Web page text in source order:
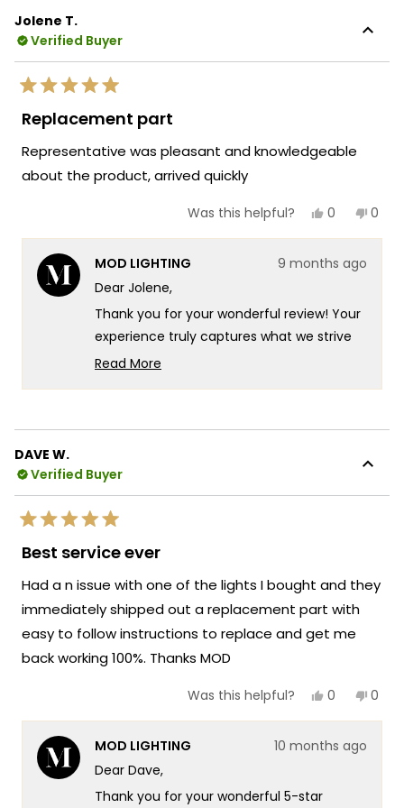
Jolene T.
Verified Buyer
Rated
5
out
5
stars
Replacement part
Representative was pleasant and knowledgeable
about the product, arrived quickly
Was this helpful? Yes,
review
Jolene
helpful.
0
voted
No,
0
MOD LIGHTING
9 months ago
Dear Jolene,
Thank you for your wonderful review! Your
experience truly captures what we strive
for at MOD Lighting - providing exceptional
you get exactly what you need when you
about knowing that our team was able to
help you with such knowledgeable support
and that the quick arrival of your
perfectly!
We're honored that MOD Lighting provided
such outstanding service and your
enthusiastic words about our team's
knowledge and quick delivery truly
Thank you for choosing MOD!
Read More
DAVE W.
Verified Buyer
Rated
5
out
5
stars
Best service ever
Had a n issue with one of the lights I bought and they
immediately shipped out a replacement part with
easy to follow instructions to replace and get me
back working 100%. Thanks MOD
Was this helpful? Yes,
review
DAVE
0
voted
No,
0
MOD LIGHTING
10 months ago
Dear Dave,
Thank you for your wonderful 5-star